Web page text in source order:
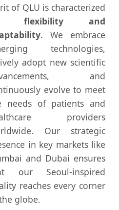
of QLU is characterized
flexibility and
. We embrace
technologies,
adopt new scientific
and
evolve to meet
needs of patients and
providers
Our strategic
in key markets like
and Dubai ensures
our Seoul-inspired
reaches every corner
globe.